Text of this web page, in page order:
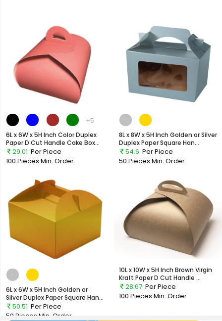
+5
6L x 6W x 5H Inch Color Duplex
Paper D Cut Handle Cake Box...
29.01 Per Piece
100 Pieces Min. Order
8L x 8W x 5H Inch Golden or Silver
Duplex Paper Square Han...
54.6 Per Piece
50 Pieces Min. Order
6L x 6W x 5H Inch Golden or
Silver Duplex Paper Square Han...
50.51 Per Piece
50 Pieces Min. Order
10L x 10W x 5H Inch Brown Virgin
Kraft Paper D Cut Handle ...
28.67 Per Piece
100 Pieces Min. Order